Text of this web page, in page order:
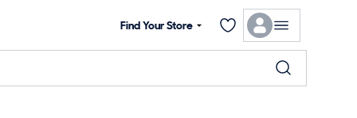
Find Your Store